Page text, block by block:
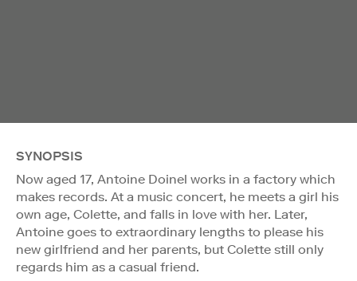
SYNOPSIS
Now aged 17, Antoine Doinel works in a factory which
makes records. At a music concert, he meets a girl his
own age, Colette, and falls in love with her. Later,
Antoine goes to extraordinary lengths to please his
new girlfriend and her parents, but Colette still only
regards him as a casual friend.